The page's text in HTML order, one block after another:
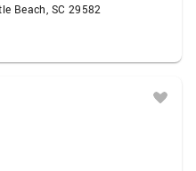
Beach, SC 29582